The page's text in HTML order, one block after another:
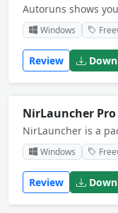
Windows
Review
Windows
Review